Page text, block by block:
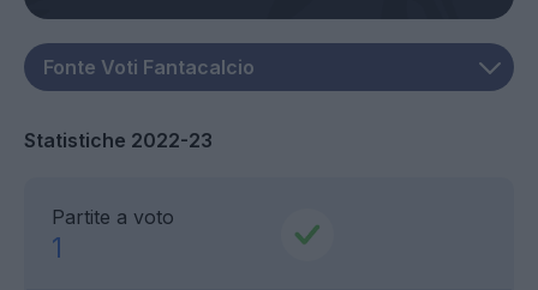
Statistiche 2022-23
Partite a voto
1